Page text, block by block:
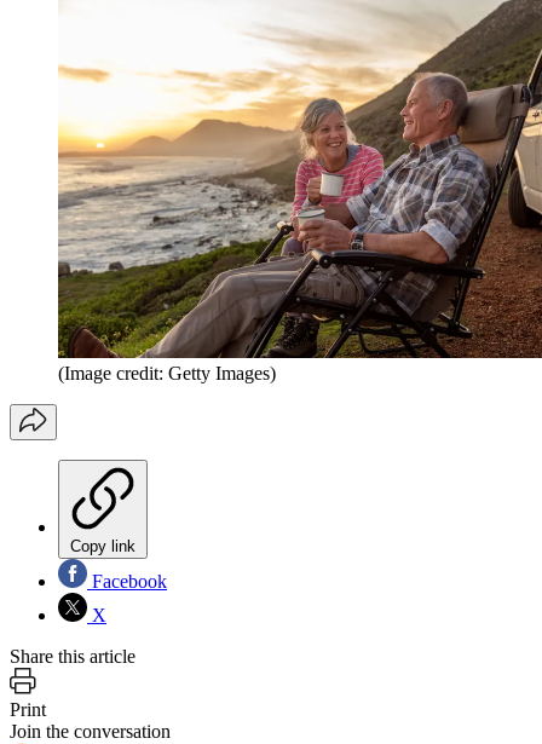
(Image credit: Getty Images)
Copy link
Facebook
X
Share this article
Print
Join the conversation